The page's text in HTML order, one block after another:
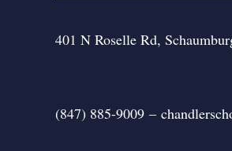
401 N Roselle Rd,
(847) 885-9009 –